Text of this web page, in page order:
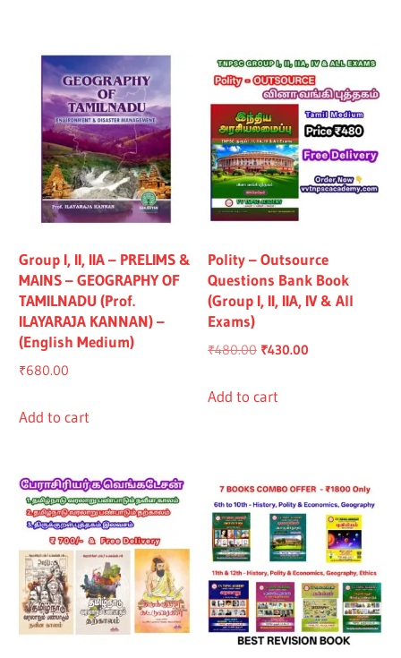
Group I, II, IIA – PRELIMS &
MAINS – GEOGRAPHY OF
TAMILNADU (Prof.
ILAYARAJA KANNAN) –
(English Medium)
₹680.00
Add to cart
Polity – Outsource
Questions Bank Book
(Group I, II, IIA, IV & All
Exams)
₹480.00 Original
was:
₹430.00
Add to cart